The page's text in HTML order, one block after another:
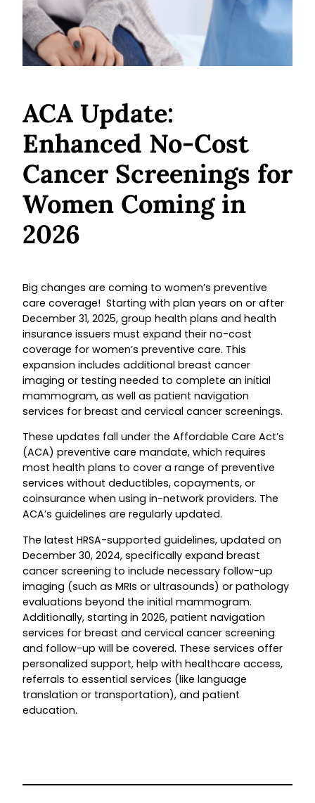
ACA Update:
Enhanced No-Cost
Cancer Screenings for
Women Coming in
2026
Big changes are coming to women’s preventive
care coverage! Starting with plan years on or after
December 31, 2025, group health plans and health
insurance issuers must expand their no-cost
coverage for women’s preventive care. This
expansion includes additional breast cancer
imaging or testing needed to complete an initial
mammogram, as well as patient navigation
services for breast and cervical cancer screenings.
These updates fall under the Affordable Care Act’s
(ACA) preventive care mandate, which requires
most health plans to cover a range of preventive
services without deductibles, copayments, or
coinsurance when using in-network providers. The
ACA’s guidelines are regularly updated.
The latest HRSA-supported guidelines, updated on
December 30, 2024, specifically expand breast
cancer screening to include necessary follow-up
imaging (such as MRIs or ultrasounds) or pathology
evaluations beyond the initial mammogram.
Additionally, starting in 2026, patient navigation
services for breast and cervical cancer screening
and follow-up will be covered. These services offer
personalized support, help with healthcare access,
referrals to essential services (like language
translation or transportation), and patient
education.